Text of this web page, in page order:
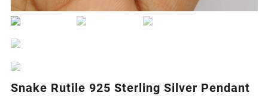
Snake Rutile 925 Sterling Silver Pendant